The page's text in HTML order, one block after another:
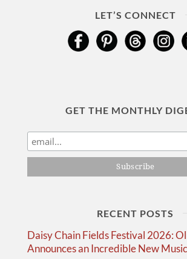
LET’S CONNECT
GET THE MONTHLY
RECENT POSTS
Daisy Chain Fields Festival 2026:
Announces an Incredible New